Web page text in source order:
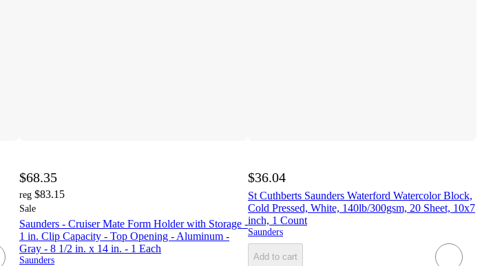
$68.35
reg $83.15
Sale
Saunders - Cruiser Mate Form Holder with Storage -
1 in. Clip Capacity - Top Opening - Aluminum -
Gray - 8 1/2 in. x 14 in. - 1 Each
Saunders
$36.04
St Cuthberts Saunders Waterford Watercolor Block,
Cold Pressed, White, 140lb/300gsm, 20 Sheet, 10x7
inch, 1 Count
Saunders
Add to cart